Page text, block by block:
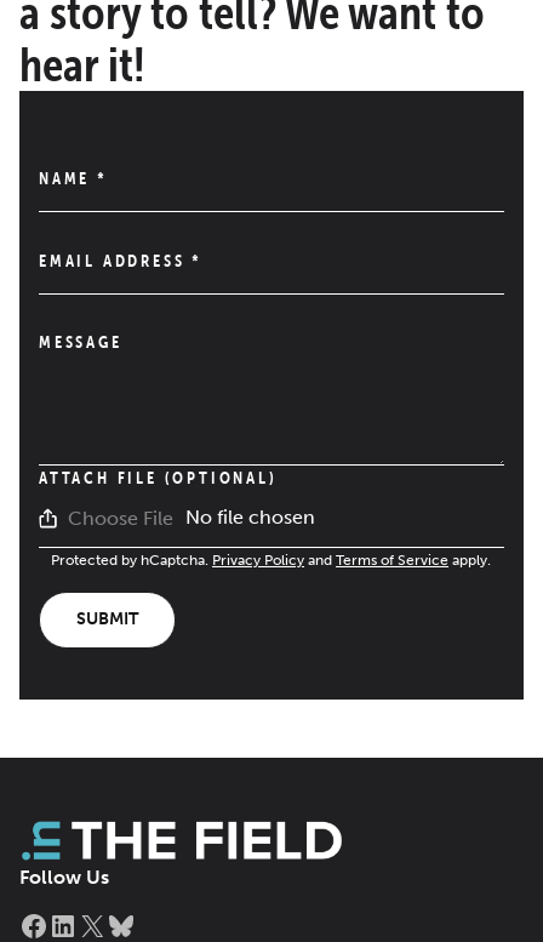
a story to tell? We want to
hear it!
NAME *
EMAIL ADDRESS*
MESSAGE
ATTACH FILE (OPTIONAL)
Choose File No file chosen
Protected by hCaptcha. Privacy Policy and Terms of Service apply.
SUBMIT
Follow Us
Facebook
LinkedIn
X